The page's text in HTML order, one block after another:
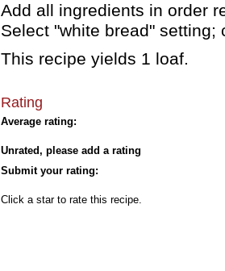
Add all ingredients in order
Select "white bread" setting;
This recipe yields 1 loaf.
Rating
Average rating:
Unrated, please add a rating
Submit your rating:
Click a star to rate this recipe.